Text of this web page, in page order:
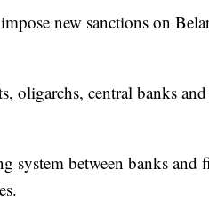
new sanctions on
oligarchs, central banks
system between banks